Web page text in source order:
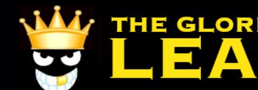
content